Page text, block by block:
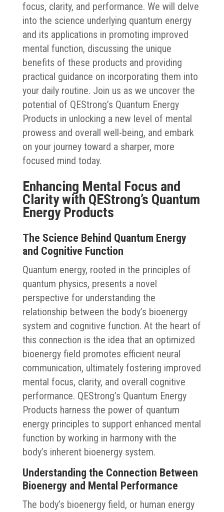
focus, clarity, and performance. We will delve
into the science underlying quantum energy
and its applications in promoting improved
mental function, discussing the unique
benefits of these products and providing
practical guidance on incorporating them into
your daily routine. Join us as we uncover the
potential of QEStrong’s Quantum Energy
Products in unlocking a new level of mental
prowess and overall well-being, and embark
on your journey toward a sharper, more
focused mind today.
Enhancing Mental Focus and
Clarity with QEStrong’s Quantum
Energy Products
The Science Behind Quantum Energy
and Cognitive Function
Quantum energy, rooted in the principles of
quantum physics, presents a novel
perspective for understanding the
relationship between the body’s bioenergy
system and cognitive function. At the heart of
this connection is the idea that an optimized
bioenergy field promotes efficient neural
communication, ultimately fostering improved
mental focus, clarity, and overall cognitive
performance. QEStrong’s Quantum Energy
Products harness the power of quantum
energy principles to support enhanced mental
function by working in harmony with the
body’s inherent bioenergy system.
Understanding the Connection Between
Bioenergy and Mental Performance
The body’s bioenergy field, or human energy